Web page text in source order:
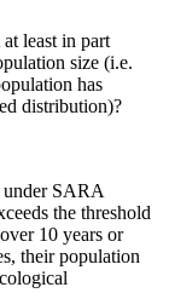
least in part
size (i.e.
has
distribution)?
under SARA
the threshold
10 years or
their population